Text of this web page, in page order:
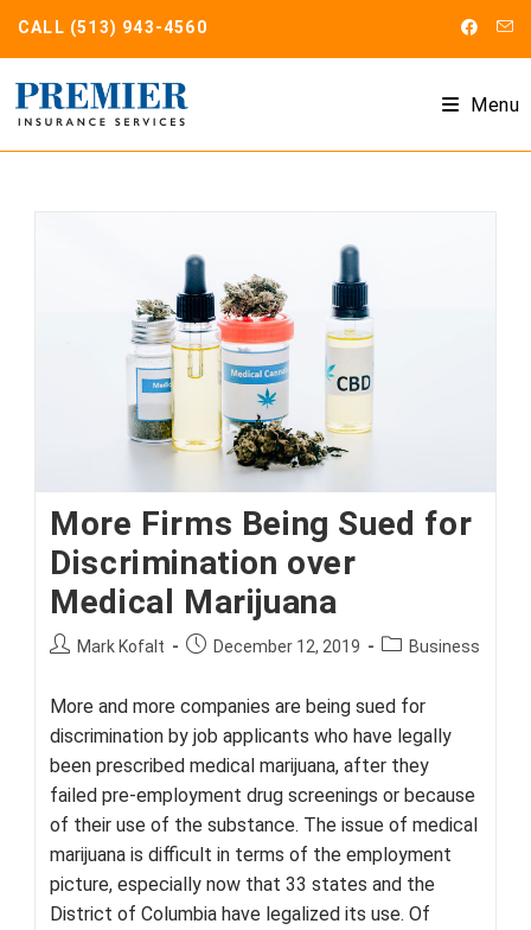
CALL (513) 943-4560
Menu
More Firms Being Sued for
Discrimination over
Medical Marijuana
PostMark Kofalt
PostDecember 12, 2019
PostBusiness
More and more companies are being sued for
discrimination by job applicants who have legally
been prescribed medical marijuana, after they
failed pre-employment drug screenings or because
of their use of the substance. The issue of medical
marijuana is difficult in terms of the employment
picture, especially now that 33 states and the
District of Columbia have legalized its use. Of